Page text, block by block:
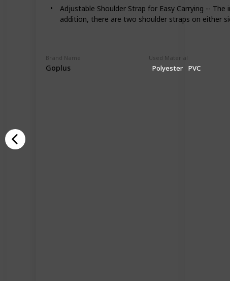
Adjustable Shoulder Strap for Easy Carrying --
addition, there are two shoulder straps on either
Brand Name
Goplus
Used Material
Polyester PVC